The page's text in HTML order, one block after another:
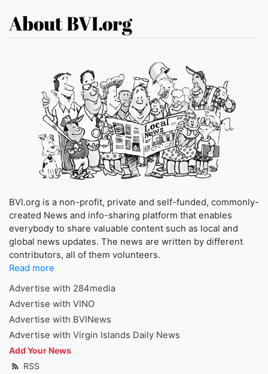
About BVI.org
BVI.org is a non-profit, private and self-funded, commonly-
created News and info-sharing platform that enables
everybody to share valuable content such as local and
global news updates. The news are written by different
contributors, all of them volunteers.
Read more
Advertise with 284media
Advertise with VINO
Advertise with BVINews
Advertise with Virgin Islands Daily News
Add Your News
RSS